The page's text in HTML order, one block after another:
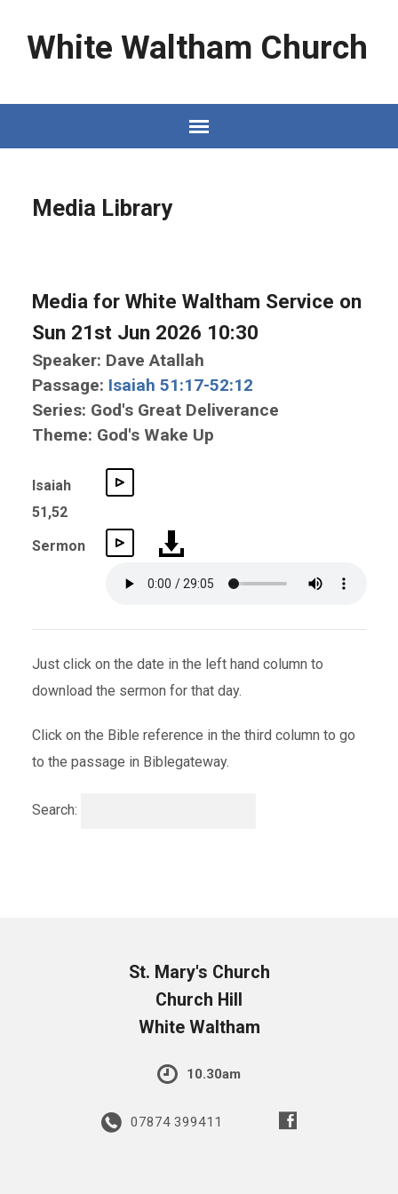
White Waltham Church
Media Library
Media for White Waltham Service on
Sun 21st Jun 2026 10:30
Speaker: Dave Atallah
Passage: Isaiah 51:17-52:12
Series: God's Great Deliverance
Theme: God's Wake Up
Isaiah
51,52
Sermon
Just click on the date in the left hand column to
download the sermon for that day.
Click on the Bible reference in the third column to go
to the passage in Biblegateway.
Search:
St. Mary's Church
Church Hill
White Waltham
10.30am
07874 399411